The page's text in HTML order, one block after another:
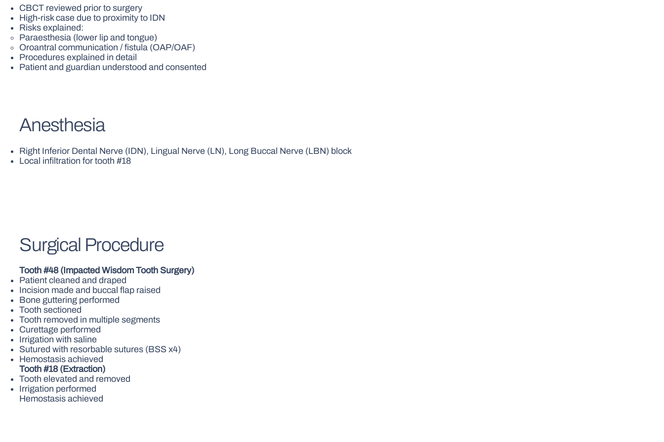
CBCT reviewed prior to surgery
High-risk case due to proximity to IDN
Risks explained:
Paraesthesia (lower lip and tongue)
Oroantral communication / fistula (OAP/OAF)
Procedures explained in detail
Patient and guardian understood and consented
Anesthesia
Right Inferior Dental Nerve (IDN), Lingual Nerve (LN), Long Buccal Nerve (LBN) block
Local infiltration for tooth #18
Surgical Procedure
Tooth #48 (Impacted Wisdom Tooth Surgery)
Patient cleaned and draped
Incision made and buccal flap raised
Bone guttering performed
Tooth sectioned
Tooth removed in multiple segments
Curettage performed
Irrigation with saline
Sutured with resorbable sutures (BSS x4)
Hemostasis achieved
Tooth #18 (Extraction)
Tooth elevated and removed
Irrigation performed
Hemostasis achieved